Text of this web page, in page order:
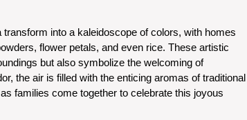
into a kaleidoscope of colors, with homes
flower petals, and even rice. These artistic
but also symbolize the welcoming of
the air is filled with the enticing aromas of traditional
families come together to celebrate this joyous